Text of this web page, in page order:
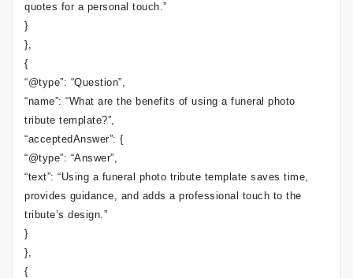
quotes for a personal touch.”
}
},
{
“@type”: “Question”,
“name”: “What are the benefits of using a funeral photo
tribute template?”,
“acceptedAnswer”: {
“@type”: “Answer”,
“text”: “Using a funeral photo tribute template saves time,
provides guidance, and adds a professional touch to the
tribute’s design.”
}
},
{